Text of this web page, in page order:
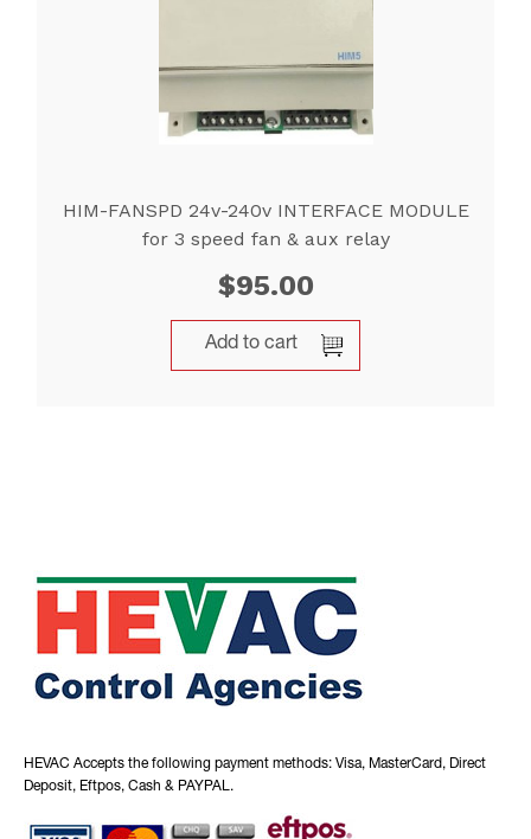
HIM-FANSPD 24v-240v INTERFACE MODULE
for 3 speed fan & aux relay
$95.00
Add to cart
HEVAC Accepts the following payment methods: Visa, MasterCard, Direct
Deposit, Eftpos, Cash & PAYPAL.